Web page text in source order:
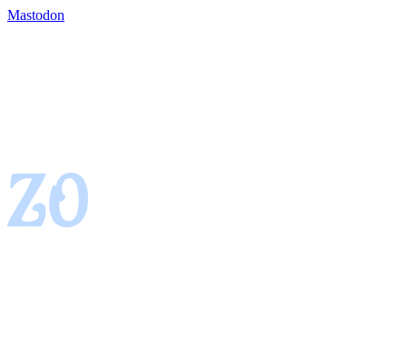
Mastodon